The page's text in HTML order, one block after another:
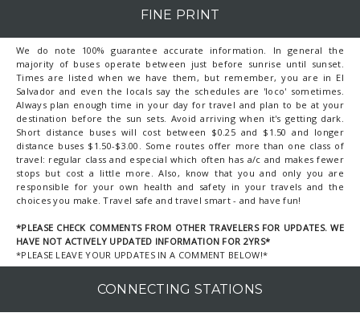
FINE PRINT
We do note 100% guarantee accurate information. In general the
majority of buses operate between just before sunrise until sunset.
Times are listed when we have them, but remember, you are in El
Salvador and even the locals say the schedules are 'loco' sometimes.
Always plan enough time in your day for travel and plan to be at your
destination before the sun sets. Avoid arriving when it's getting dark.
Short distance buses will cost between $0.25 and $1.50 and longer
distance buses $1.50-$3.00. Some routes offer more than one class of
travel: regular class and especial which often has a/c and makes fewer
stops but cost a little more. Also, know that you and only you are
responsible for your own health and safety in your travels and the
choices you make. Travel safe and travel smart - and have fun!
*PLEASE CHECK COMMENTS FROM OTHER TRAVELERS FOR UPDATES. WE
HAVE NOT ACTIVELY UPDATED INFORMATION FOR 2YRS*
*PLEASE LEAVE YOUR UPDATES IN A COMMENT BELOW!*
CONNECTING STATIONS